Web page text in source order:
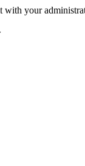
with your